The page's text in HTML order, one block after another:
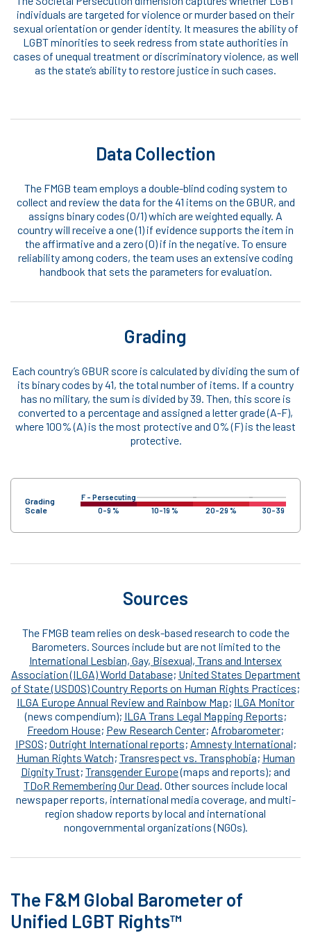
individuals are targeted for violence or murder based on their
sexual orientation or gender identity. It measures the ability of
LGBT minorities to seek redress from state authorities in
cases of unequal treatment or discriminatory violence, as well
as the state’s ability to restore justice in such cases.
Data Collection
The FMGB team employs a double-blind coding system to
collect and review the data for the 41 items on the GBUR, and
assigns binary codes (0/1) which are weighted equally. A
country will receive a one (1) if evidence supports the item in
the affirmative and a zero (0) if in the negative. To ensure
reliability among coders, the team uses an extensive coding
handbook that sets the parameters for evaluation.
Grading
Each country’s GBUR score is calculated by dividing the sum of
its binary codes by 41, the total number of items. If a country
has no military, the sum is divided by 39. Then, this score is
converted to a percentage and assigned a letter grade (A-F),
where 100% (A) is the most protective and 0% (F) is the least
protective.
Grading
Scale
F – Persecuting
0-9 %
10-19 % 20-29 % 30-39 %
Sources
The FMGB team relies on desk-based research to code the
Barometers. Sources include but are not limited to the
International Lesbian, Gay, Bisexual, Trans and Intersex
Association (ILGA) World Database; United States Department
of State (USDOS) Country Reports on Human Rights Practices;
ILGA Europe Annual Review and Rainbow Map; ILGA Monitor
(news compendium); ILGA Trans Legal Mapping Reports;
Freedom House; Pew Research Center; Afrobarometer;
IPSOS; Outright International reports; Amnesty International;
Human Rights Watch; Transrespect vs. Transphobia; Human
Dignity Trust; Transgender Europe(maps and reports); and
TDoR Remembering Our Dead. Other sources include local
newspaper reports, international media coverage, and multi-
region shadow reports by local and international
nongovernmental organizations (NGOs).
The F&M Global Barometer of
Unified LGBT Rights™